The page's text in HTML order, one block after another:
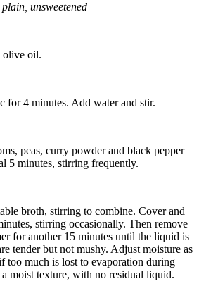
unsweetened
olive oil.
for 4 minutes. Add water and stir.
peas, curry powder and black pepper
5 minutes, stirring frequently.
broth, stirring to combine. Cover and
stirring occasionally. Then remove
for another 15 minutes until the liquid is
tender but not mushy. Adjust moisture as
too much is lost to evaporation during
moist texture, with no residual liquid.